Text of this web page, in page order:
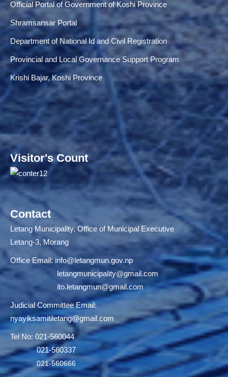
Official Portal of Government of Koshi Province
Shramsansar Portal
Department of National Id and Civil Registration
Provincial and Local Governance Support Program
Krishi Bajar, Koshi Province
Visitor's Count
Contact
Letang Municipality, Office of Municipal Executive
Letang-3, Morang
Office Email:info@letangmun.gov.np
letangmunicipality@gmail.com
ito.letangmun@gmail.com
Judicial Committee Email:
nyayiksamitiletang@gmail.com
Tel No: 021-560044
021-560337
021-560666